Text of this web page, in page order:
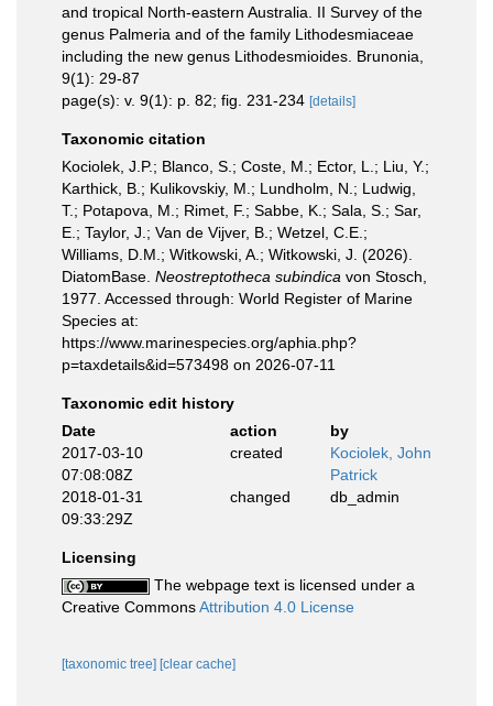
and tropical North-eastern Australia. II Survey of the
genus Palmeria and of the family Lithodesmiaceae
including the new genus Lithodesmioides. Brunonia,
9(1): 29-87
page(s): v. 9(1): p. 82; fig. 231-234 [details]
Taxonomic citation
Kociolek, J.P.; Blanco, S.; Coste, M.; Ector, L.; Liu, Y.;
Karthick, B.; Kulikovskiy, M.; Lundholm, N.; Ludwig,
T.; Potapova, M.; Rimet, F.; Sabbe, K.; Sala, S.; Sar,
E.; Taylor, J.; Van de Vijver, B.; Wetzel, C.E.;
Williams, D.M.; Witkowski, A.; Witkowski, J. (2026).
DiatomBase. Neostreptotheca subindica von Stosch,
1977. Accessed through: World Register of Marine
Species at:
https://www.marinespecies.org/aphia.php?
p=taxdetails&id=573498 on 2026-07-11
Taxonomic edit history
Date
action
by
2017-03-10
07:08:08Z
created
Kociolek, John
Patrick
2018-01-31
09:33:29Z
changed db_admin
Licensing
The webpage text is licensed under a
Creative CommonsAttribution 4.0 License
[taxonomic tree] [clear cache]